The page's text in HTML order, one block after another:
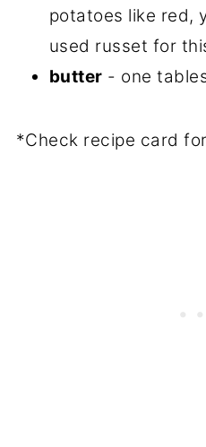
potatoes like red,
used russet for
butter - one
*Check recipe card